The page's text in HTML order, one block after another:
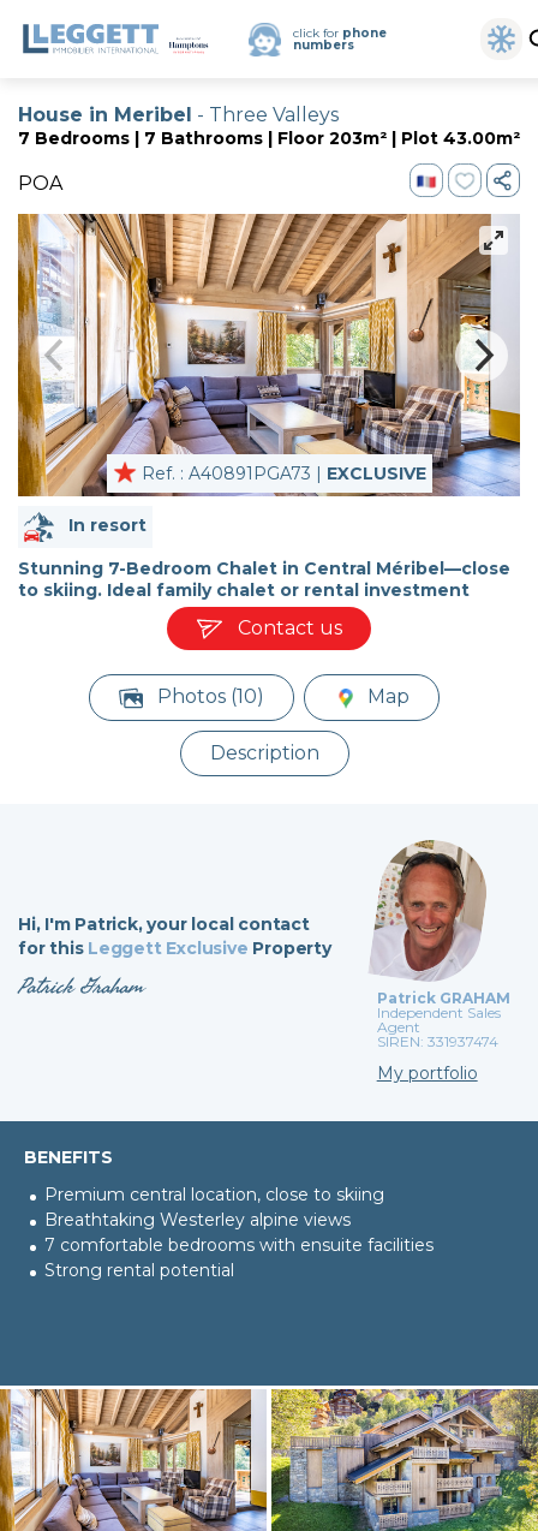
click for phone
numbers
House in Meribel - Three Valleys
7 Bedrooms | 7 Bathrooms | Floor 203m² | Plot 43.00m²
POA
Ref. : A40891PGA73 | EXCLUSIVE
In resort
Stunning 7-Bedroom Chalet in Central Méribel—close
to skiing. Ideal family chalet or rental investment
Contact us
Photos (10) Map
Description
Hi,I'm Patrick,your local contact
for this Leggett Exclusive Property
Patrick Graham
Patrick GRAHAM
Independent Sales
Agent
SIREN: 331937474
My portfolio
BENEFITS
Premium central location, close to skiing
Breathtaking Westerley alpine views
7 comfortable bedrooms with ensuite facilities
Strong rental potential